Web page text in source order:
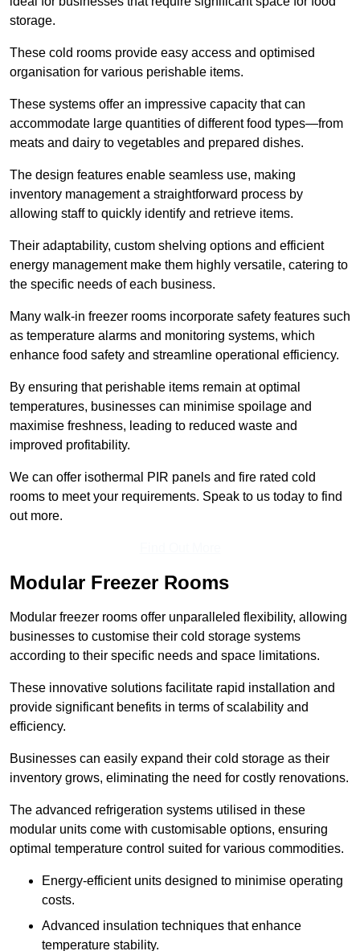
storage.
These cold rooms provide easy access and optimised
organisation for various perishable items.
These systems offer an impressive capacity that can
accommodate large quantities of different food types—from
meats and dairy to vegetables and prepared dishes.
The design features enable seamless use, making
inventory management a straightforward process by
allowing staff to quickly identify and retrieve items.
Their adaptability, custom shelving options and efficient
energy management make them highly versatile, catering to
the specific needs of each business.
Many walk-in freezer rooms incorporate safety features such
as temperature alarms and monitoring systems, which
enhance food safety and streamline operational efficiency.
By ensuring that perishable items remain at optimal
temperatures, businesses can minimise spoilage and
maximise freshness, leading to reduced waste and
improved profitability.
We can offer isothermal PIR panels and fire rated cold
rooms to meet your requirements. Speak to us today to find
out more.
Modular Freezer Rooms
Modular freezer rooms offer unparalleled flexibility, allowing
businesses to customise their cold storage systems
according to their specific needs and space limitations.
These innovative solutions facilitate rapid installation and
provide significant benefits in terms of scalability and
efficiency.
Businesses can easily expand their cold storage as their
inventory grows, eliminating the need for costly renovations.
The advanced refrigeration systems utilised in these
modular units come with customisable options, ensuring
optimal temperature control suited for various commodities.
Energy-efficient units designed to minimise operating
costs.
Advanced insulation techniques that enhance
temperature stability.